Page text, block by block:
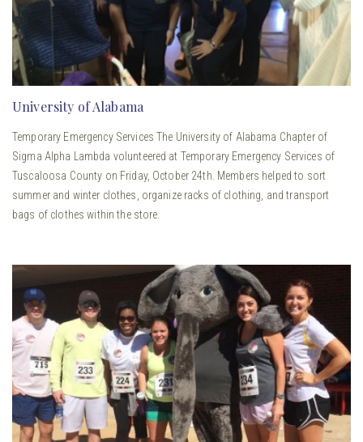
University of Alabama
Temporary Emergency Services The University of Alabama Chapter of
Sigma Alpha Lambda volunteered at Temporary Emergency Services of
Tuscaloosa County on Friday, October 24th. Members helped to sort
summer and winter clothes, organize racks of clothing, and transport
bags of clothes within the store.